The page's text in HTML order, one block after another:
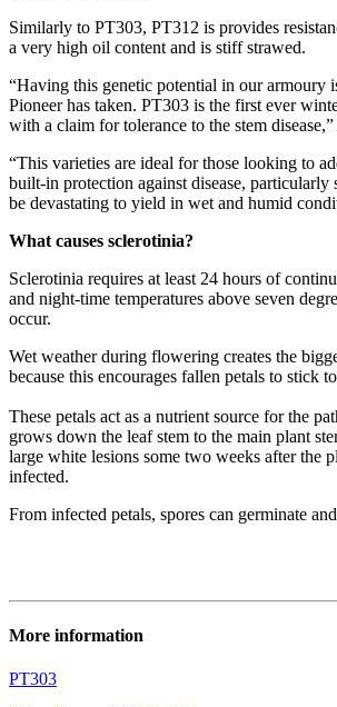
Similarly to PT303, PT312 is provides
a very high oil content and is stiff strawed.
“Having this genetic potential in our armoury
Pioneer has taken. PT303 is the first ever
with a claim for tolerance to the stem
“This varieties are ideal for those looking to
built-in protection against disease, particularly
be devastating to yield in wet and humid
What causes sclerotinia?
Sclerotinia requires at least 24 hours of
and night-time temperatures above seven
occur.
Wet weather during flowering creates the
because this encourages fallen petals to stick
These petals act as a nutrient source for the
grows down the leaf stem to the main plant
large white lesions some two weeks after the
infected.
From infected petals, spores can germinate
More information
PT303